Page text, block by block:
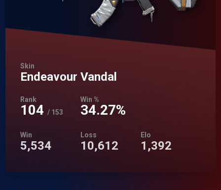
Skin
Endeavour Vandal
Rank
104 / 153
Win %
34.27%
Win
5,534
Loss
10,612
Elo
1,392